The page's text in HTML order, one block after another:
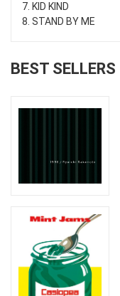
7. KID KIND
8. STAND BY ME
BEST SELLERS